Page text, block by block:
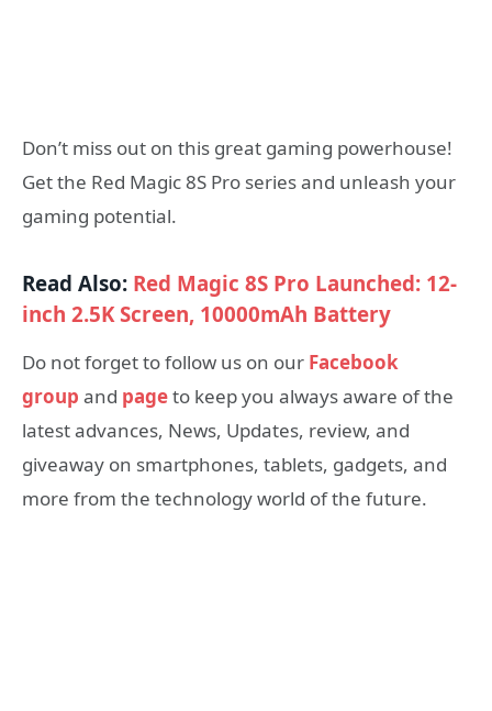
Don’t miss out on this great gaming powerhouse!
Get the Red Magic 8S Pro series and unleash your
gaming potential.
Read Also: Red Magic 8S Pro Launched: 12-
inch 2.5K Screen, 10000mAh Battery
Do not forget to follow us on our Facebook
group and pageto keep you always aware of the
latest advances, News, Updates, review, and
giveaway on smartphones, tablets, gadgets, and
more from the technology world of the future.